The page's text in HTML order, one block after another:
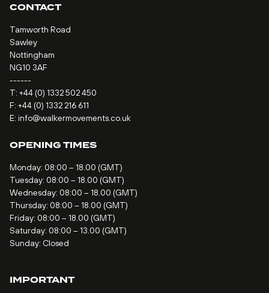
CONTACT
Tamworth Road
Sawley
Nottingham
NG10 3AF
------
T: +44 (0) 1332 502 450
F: +44 (0) 1332 216 611
E: info@walkermovements.co.uk
OPENING TIMES
Monday: 08:00 – 18.00 (GMT)
Tuesday: 08:00 – 18.00 (GMT)
Wednesday: 08:00 – 18.00 (GMT)
Thursday: 08:00 – 18.00 (GMT)
Friday: 08:00 – 18.00 (GMT)
Saturday: 08:00 – 13.00 (GMT)
Sunday: Closed
IMPORTANT